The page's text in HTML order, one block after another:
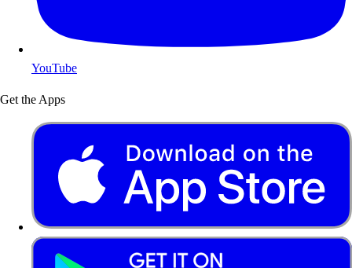
YouTube
Get the Apps